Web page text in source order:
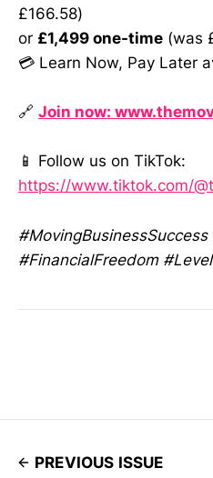
£166.58)
or £1,499 one-time (was
💳 Learn Now, Pay Later
🔗 Join now:
📱 Follow us on TikTok:
https://www.tiktok.com/
#FinancialFreedom
PREVIOUS ISSUE